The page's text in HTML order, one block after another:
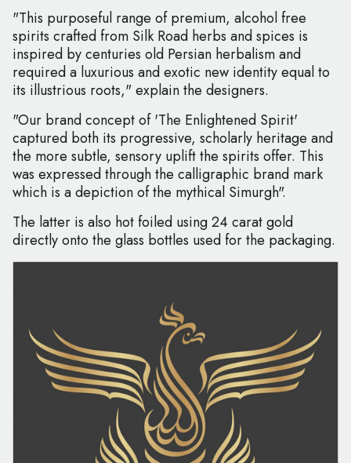
"This purposeful range of premium, alcohol free
spirits crafted from Silk Road herbs and spices is
inspired by centuries old Persian herbalism and
required a luxurious and exotic new identity equal to
its illustrious roots," explain the designers.
"Our brand concept of 'The Enlightened Spirit'
captured both its progressive, scholarly heritage and
the more subtle, sensory uplift the spirits offer. This
was expressed through the calligraphic brand mark
which is a depiction of the mythical Simurgh".
The latter is also hot foiled using 24 carat gold
directly onto the glass bottles used for the packaging.